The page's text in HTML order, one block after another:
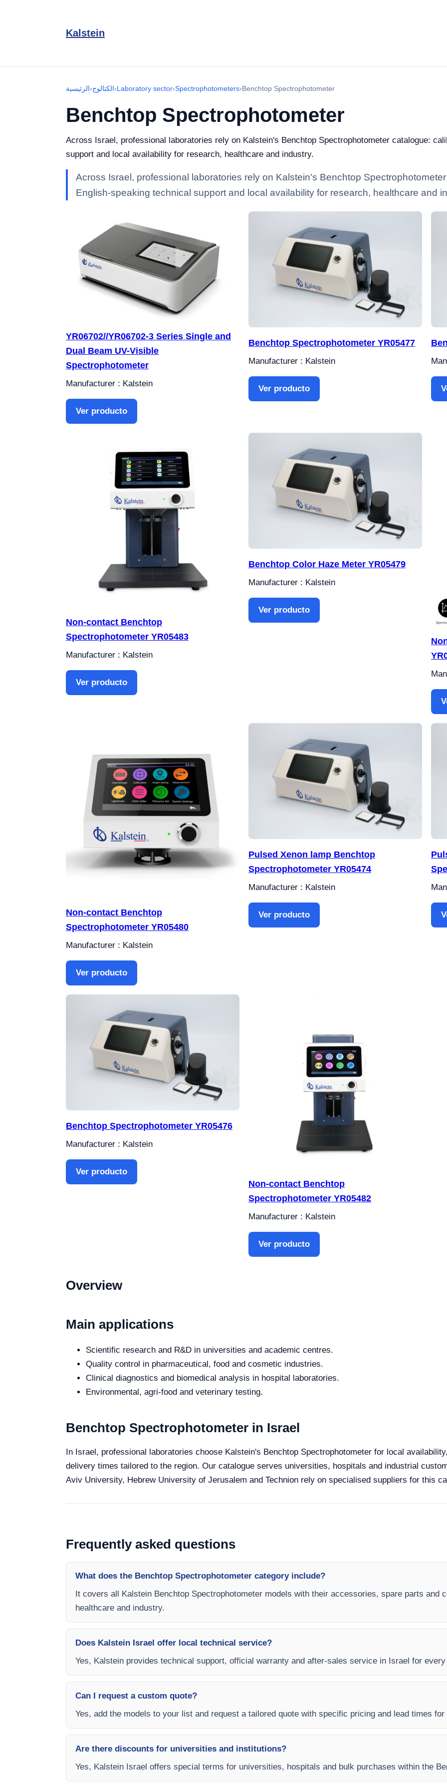
Kalstein
الرئيسية›الكتالوج›Laboratory sector›Spectrophotometers›Benchtop Spectrophotometer
Benchtop Spectrophotometer
Across Israel, professional laboratories rely on Kalstein's Benchtop Spectrophotometer catalogue:
support and local availability for research, healthcare and industry.
Across Israel, professional laboratories rely on Kalstein's Benchtop
English-speaking technical support and local availability for research, healthcare and
YR06702//YR06702-3 Series Single and
Dual Beam UV-Visible
Spectrophotometer
Manufacturer : Kalstein
Ver producto
Benchtop Spectrophotometer YR05477
Manufacturer : Kalstein
Ver producto
Non-contact Benchtop
Spectrophotometer YR05483
Manufacturer : Kalstein
Ver producto
Benchtop Color Haze Meter YR05479
Manufacturer : Kalstein
Ver producto
Non-contact Benchtop
Spectrophotometer YR05480
Manufacturer : Kalstein
Ver producto
Pulsed Xenon lamp Benchtop
Spectrophotometer YR05474
Manufacturer : Kalstein
Ver producto
Benchtop Spectrophotometer YR05476
Manufacturer : Kalstein
Ver producto
Non-contact Benchtop
Spectrophotometer YR05482
Manufacturer : Kalstein
Ver producto
Overview
Main applications
Scientific research and R&D in universities and academic centres.
Quality control in pharmaceutical, food and cosmetic industries.
Clinical diagnostics and biomedical analysis in hospital laboratories.
Environmental, agri-food and veterinary testing.
Benchtop Spectrophotometer in Israel
In Israel, professional laboratories choose Kalstein's Benchtop Spectrophotometer for local
delivery times tailored to the region. Our catalogue serves universities, hospitals and industrial
Aviv University, Hebrew University of Jerusalem and Technion rely on specialised suppliers for this
Frequently asked questions
What does the Benchtop Spectrophotometer category include?
It covers all Kalstein Benchtop Spectrophotometer models with their accessories, spare parts and
healthcare and industry.
Does Kalstein Israel offer local technical service?
Yes, Kalstein provides technical support, official warranty and after-sales service in Israel for
Can I request a custom quote?
Yes, add the models to your list and request a tailored quote with specific pricing and lead times
Are there discounts for universities and institutions?
Yes, Kalstein Israel offers special terms for universities, hospitals and bulk purchases within the